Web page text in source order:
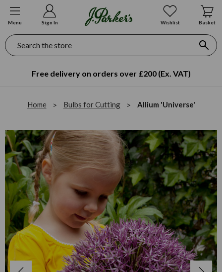
Menu Sign In Wishlist Basket
Search
Free delivery on orders over £200 (Ex. VAT)
Home Bulbs for Cutting Allium 'Universe'